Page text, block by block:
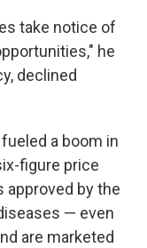
take notice of
he
declined
a boom in
figure price
approved by the
— even
are marketed